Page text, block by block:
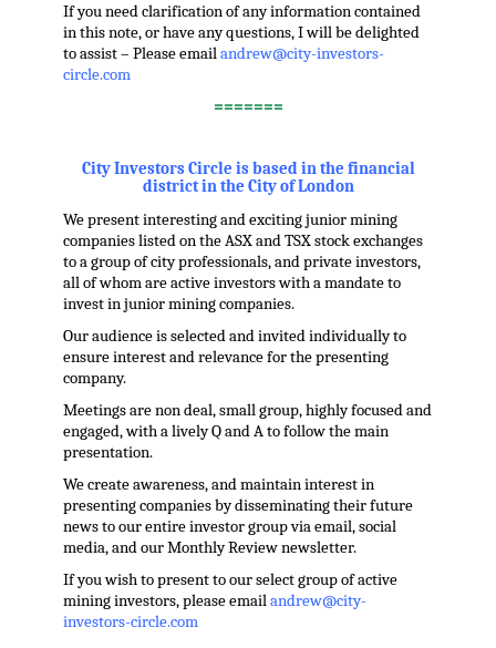
If you need clarification of any information contained
in this note, or have any questions, I will be delighted
to assist – Please emailandrew@city-investors-
circle.com
=======
City Investors Circle is based in the financial
district in the City of London
We present interesting and exciting junior mining
companies listed on the ASX and TSX stock exchanges
to a group of city professionals, and private investors,
all of whom are active investors with a mandate to
invest in junior mining companies.
Our audience is selected and invited individually to
ensure interest and relevance for the presenting
company.
Meetings are non deal, small group, highly focused and
engaged, with a lively Q and A to follow the main
presentation.
We create awareness, and maintain interest in
presenting companies by disseminating their future
news to our entire investor group via email, social
media, and our Monthly Review newsletter.
If you wish to present to our select group of active
mining investors, please emailandrew@city-
investors-circle.com